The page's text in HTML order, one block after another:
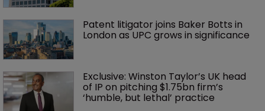
Patent litigator joins Baker Botts in
London as UPC grows in significance
Exclusive: Winston Taylor’s UK head
of IP on pitching $1.75bn firm’s
‘humble, but lethal’ practice